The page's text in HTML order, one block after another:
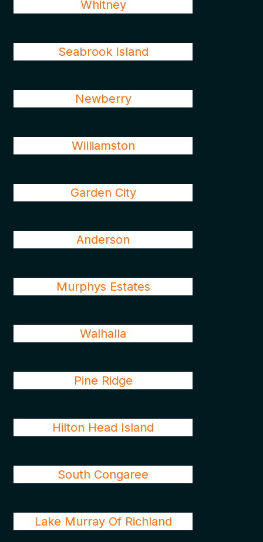
Whitney
Seabrook Island
Newberry
Williamston
Garden City
Anderson
Murphys Estates
Walhalla
Pine Ridge
Hilton Head Island
South Congaree
Lake Murray Of Richland